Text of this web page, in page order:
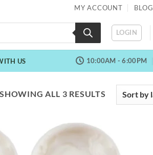
MY ACCOUNT BLOG
LOGIN
US 10:00AM - 6:00PM
SHOWING ALL 3 RESULTS SORTED
BY